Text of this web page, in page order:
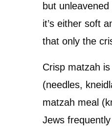
but
it’s either soft
that only the
Crisp matzah
(needles,
matzah meal
Jews